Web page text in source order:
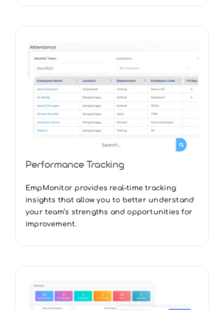
Performance Tracking
EmpMonitor provides real-time tracking
insights that allow you to better understand
your team’s strengths and opportunities for
improvement.